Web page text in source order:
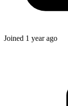
Joined 1 year ago